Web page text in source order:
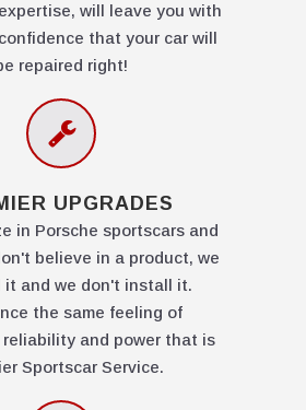
will leave you with
that your car will
repaired right!
UPGRADES
in Porsche sportscars and
believe in a product, we
it and we don't install it.
the same feeling of
reliability and power that is
Sportscar Service.